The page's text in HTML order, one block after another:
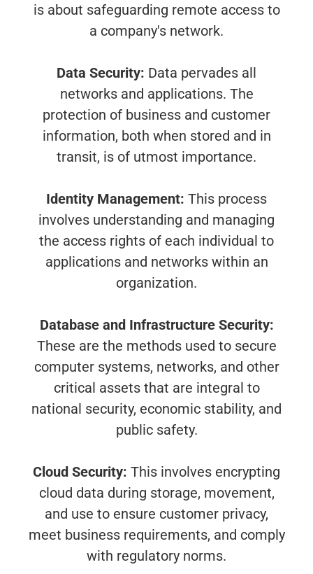
is about safeguarding remote access to
a company's network.
Data Security: Data pervades all
networks and applications. The
protection of business and customer
information, both when stored and in
transit, is of utmost importance.
Identity Management: This process
involves understanding and managing
the access rights of each individual to
applications and networks within an
organization.
Database and Infrastructure Security:
These are the methods used to secure
computer systems, networks, and other
critical assets that are integral to
national security, economic stability, and
public safety.
Cloud Security: This involves encrypting
cloud data during storage, movement,
and use to ensure customer privacy,
meet business requirements, and comply
with regulatory norms.